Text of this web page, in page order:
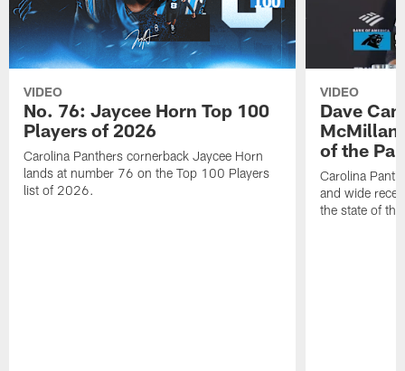
VIDEO
No. 76: Jaycee Horn Top 100
Players of 2026
Carolina Panthers cornerback Jaycee Horn
lands at number 76 on the Top 100 Players
list of 2026.
VIDEO
Dave
McMillan
of the
Carolina
and wide
the state of